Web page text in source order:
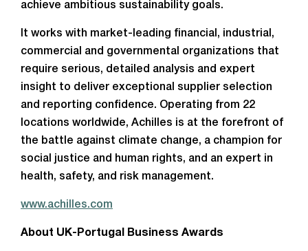
achieve ambitious sustainability goals.
It works with market-leading financial, industrial,
commercial and governmental organizations that
require serious, detailed analysis and expert
insight to deliver exceptional supplier selection
and reporting confidence. Operating from 22
locations worldwide, Achilles is at the forefront of
the battle against climate change, a champion for
social justice and human rights, and an expert in
health, safety, and risk management.
www.achilles.com
About UK-Portugal Business Awards